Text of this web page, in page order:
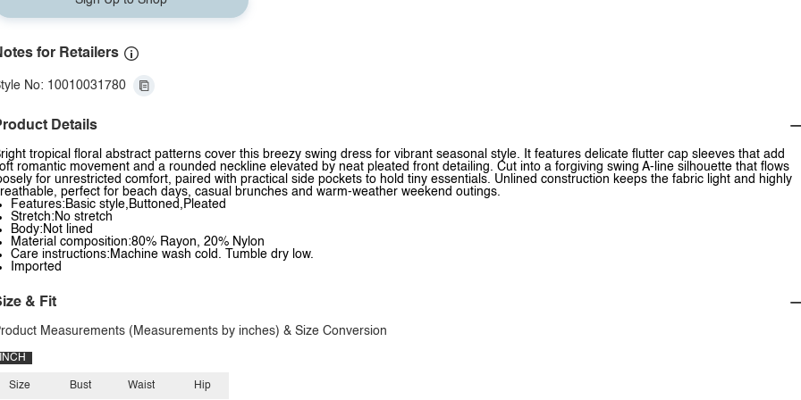
for Retailers
No: 10010031780
Details
tropical floral abstract patterns cover this breezy swing dress for vibrant seasonal style. It features delicate flutter cap sleeves that add
romantic movement and a rounded neckline elevated by neat pleated front detailing. Cut into a forgiving swing A-line silhouette that flows
for unrestricted comfort, paired with practical side pockets to hold tiny essentials. Unlined construction keeps the fabric light and highly
perfect for beach days, casual brunches and warm-weather weekend outings.
Features:Basic style,Buttoned,Pleated
Stretch:No stretch
Body:Not lined
Material composition:80% Rayon, 20% Nylon
Care instructions:Machine wash cold. Tumble dry low.
Imported
& Fit
Measurements (Measurements by inches) & Size Conversion
INCH
Size Bust Waist Hip